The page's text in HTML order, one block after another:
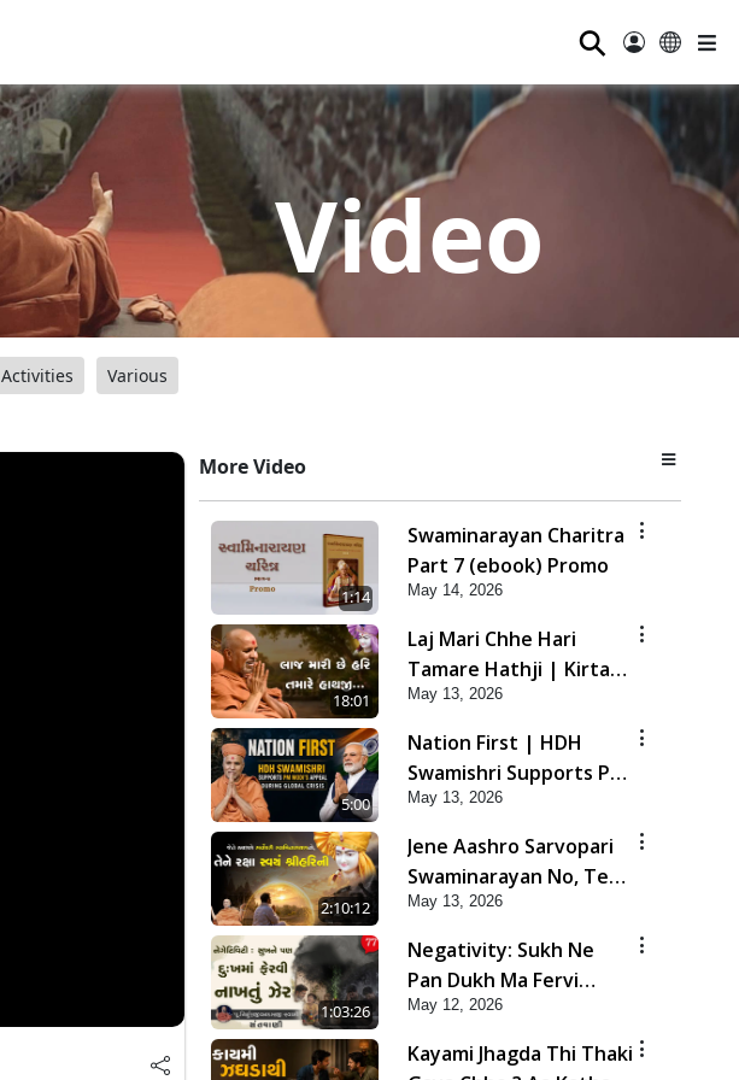
⚲
Video
Activities Various
More Video
1:14
Swaminarayan Charitra
Part 7 (ebook) Promo
May 14, 2026
18:01
Laj Mari Chhe Hari
Tamare Hathji | Kirtan
Vivechan by HDH
Swamishri
May 13, 2026
5:00
Nation First | HDH
Swamishri Supports PM
Modi’s Appeal During
Global Crisis | HDH
Swamishri
May 13, 2026
2:10:12
Jene Aashro Sarvopari
Swaminarayan No, Tene
Raksha Swayam Shri
Hari Ni | Sankalp Sabha
| 13 May, 2026
May 13, 2026
1:03:26
Negativity: Sukh Ne
Pan Dukh Ma Fervi
Nakhtu Zer | Sant Vani
- 77
May 12, 2026
Kayami Jhagda Thi Thaki